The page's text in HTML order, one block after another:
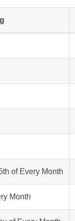
of Every Month
Month